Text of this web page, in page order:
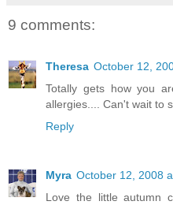
9 comments:
Theresa October 12,
Totally gets how you
allergies.... Can't wait to
Reply
Myra October 12, 2008
Love the little autumn